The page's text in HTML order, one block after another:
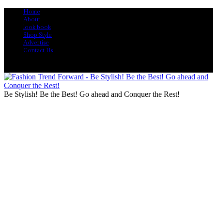
Home
About
look book
Shop Style
Advertise
Contact Us
Be Stylish! Be the Best! Go ahead and Conquer the Rest!